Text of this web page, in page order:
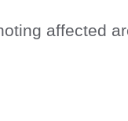
affected